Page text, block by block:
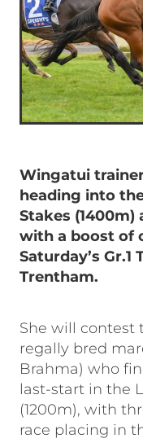
Wingatui
heading into
Stakes
with a boost of
Saturday’s
Trentham.
She will contest
regally bred
Brahma) who
last-start in the
(1200m), with
race placing in